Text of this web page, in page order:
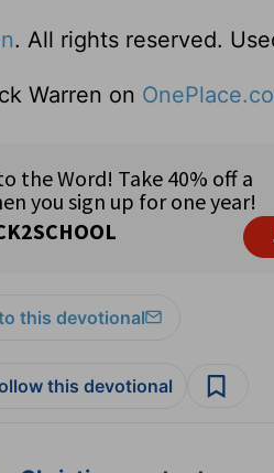
. All rights reserved.
Warren on
this devotional
this devotional